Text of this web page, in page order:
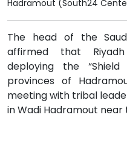
Hadramout (South24
The head of the
affirmed that
deploying the
provinces of
meeting with tribal
in Wadi Hadramout near